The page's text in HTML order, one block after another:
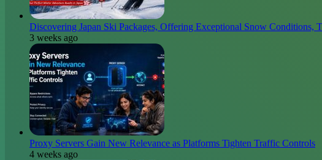
Discovering Japan Ski Packages, Offering Exceptional Snow Conditions,
3 weeks ago
Proxy Servers Gain New Relevance as Platforms Tighten Traffic Controls
4 weeks ago